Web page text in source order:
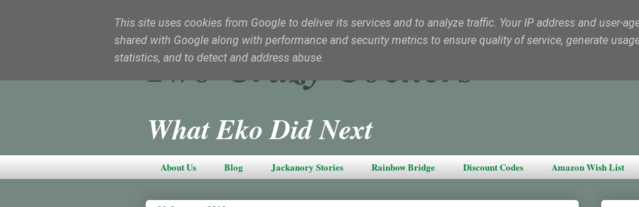
Two Crazy Cockers
What Eko Did Next
About Us Blog Jackanory Stories Rainbow Bridge Discount Codes Amazon Wish List
This site uses cookies from Google to deliver its services and to analyze traffic. Your IP address and user-
shared with Google along with performance and security metrics to ensure quality of service, generate
statistics, and to detect and address abuse.